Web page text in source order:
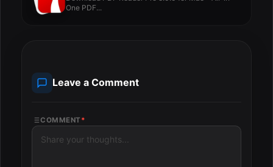
One PDF...
Leave a Comment
COMMENT *